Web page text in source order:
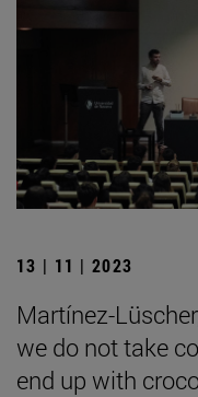
13 | 11 | 2023
Martínez-
we do not take
end up with